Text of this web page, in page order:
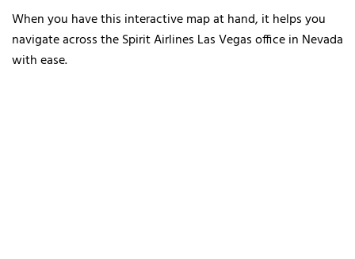
When you have this interactive map at hand, it helps you
navigate across the Spirit Airlines Las Vegas office in Nevada
with ease.